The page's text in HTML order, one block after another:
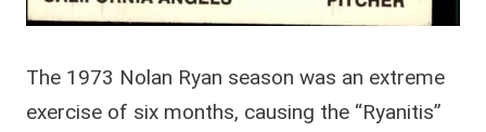
The 1973 Nolan Ryan season was an extreme
exercise of six months, causing the “Ryanitis”